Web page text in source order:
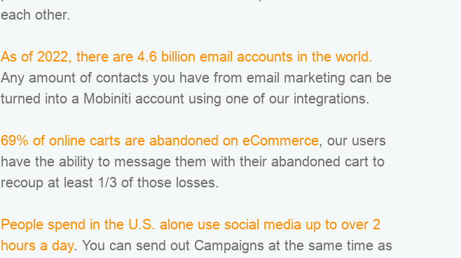
each other.
As of 2022, there are 4.6 billion email accounts in the world.
Any amount of contacts you have from email marketing can be
turned into a Mobiniti account using one of our integrations.
69% of online carts are abandoned on eCommerce, our users
have the ability to message them with their abandoned cart to
recoup at least 1/3 of those losses.
People spend in the U.S. alone use social media up to over 2
hours a day. You can send out Campaigns at the same time as